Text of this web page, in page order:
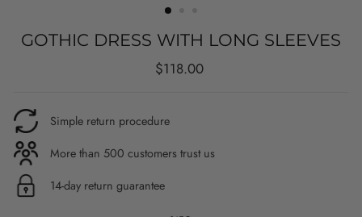
GOTHIC DRESS WITH LONG SLEEVES
Regular
$118.00
Simple return procedure
More than 500 customers trust us
14-day return guarantee